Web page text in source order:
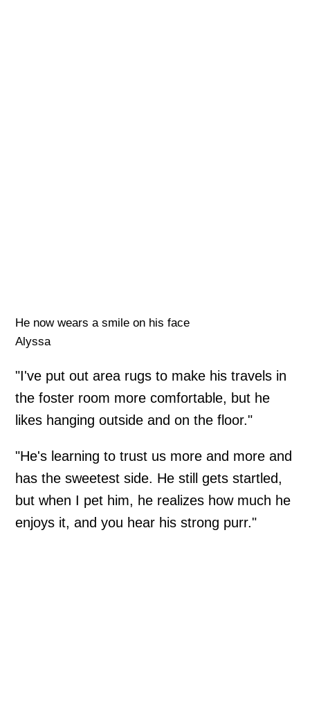
He now wears a smile on his face
Alyssa
"I've put out area rugs to make his travels in
the foster room more comfortable, but he
likes hanging outside and on the floor."
"He's learning to trust us more and more and
has the sweetest side. He still gets startled,
but when I pet him, he realizes how much he
enjoys it, and you hear his strong purr."